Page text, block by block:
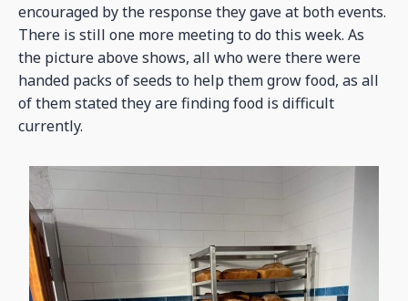
encouraged by the response they gave at both events.
There is still one more meeting to do this week. As
the picture above shows, all who were there were
handed packs of seeds to help them grow food, as all
of them stated they are finding food is difficult
currently.